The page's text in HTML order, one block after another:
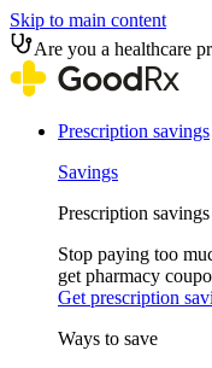
Skip to main content
Are you a healthcare
Prescription savings
Savings
Prescription savings
Stop paying too
get pharmacy
Get prescription
Ways to save